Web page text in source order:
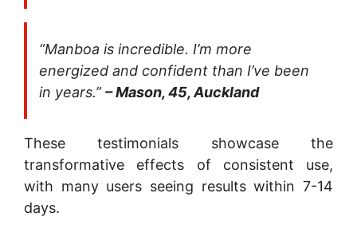
“Manboa is incredible. I’m more
energized and confident than I’ve been
in years.”– Mason, 45, Auckland
These testimonials showcase the
transformative effects of consistent use,
with many users seeing results within 7-14
days.